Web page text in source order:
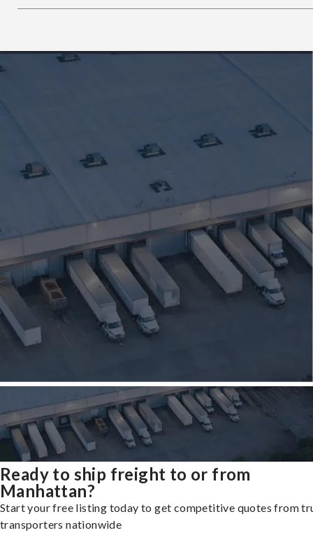
Ready to ship freight to or from
Manhattan?
Start your free listing today to get competitive quotes from
transporters nationwide